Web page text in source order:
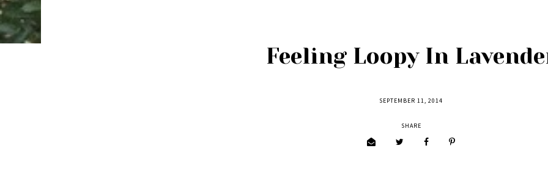
Feeling Loopy In
SEPTEMBER 11, 2014
SHARE